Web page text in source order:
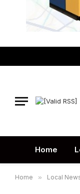
Home
Home » Local